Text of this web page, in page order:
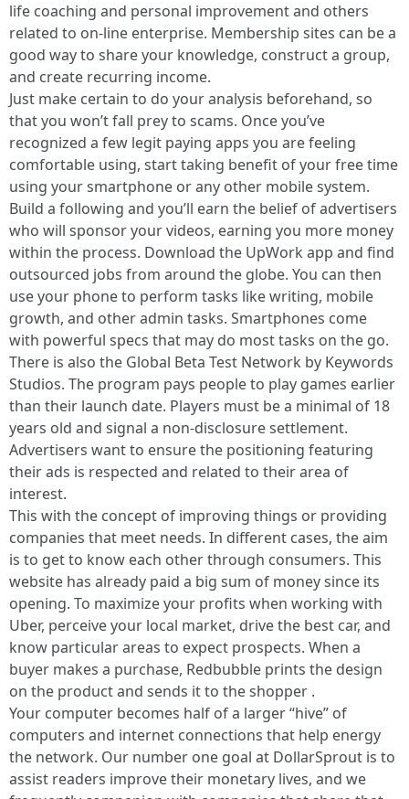
life coaching and personal improvement and others
related to on-line enterprise. Membership sites can be a
good way to share your knowledge, construct a group,
and create recurring income.
Just make certain to do your analysis beforehand, so
that you won’t fall prey to scams. Once you’ve
recognized a few legit paying apps you are feeling
comfortable using, start taking benefit of your free time
using your smartphone or any other mobile system.
Build a following and you’ll earn the belief of advertisers
who will sponsor your videos, earning you more money
within the process. Download the UpWork app and find
outsourced jobs from around the globe. You can then
use your phone to perform tasks like writing, mobile
growth, and other admin tasks. Smartphones come
with powerful specs that may do most tasks on the go.
There is also the Global Beta Test Network by Keywords
Studios. The program pays people to play games earlier
than their launch date. Players must be a minimal of 18
years old and signal a non-disclosure settlement.
Advertisers want to ensure the positioning featuring
their ads is respected and related to their area of
interest.
This with the concept of improving things or providing
companies that meet needs. In different cases, the aim
is to get to know each other through consumers. This
website has already paid a big sum of money since its
opening. To maximize your profits when working with
Uber, perceive your local market, drive the best car, and
know particular areas to expect prospects. When a
buyer makes a purchase, Redbubble prints the design
on the product and sends it to the shopper .
Your computer becomes half of a larger “hive” of
computers and internet connections that help energy
the network. Our number one goal at DollarSprout is to
assist readers improve their monetary lives, and we